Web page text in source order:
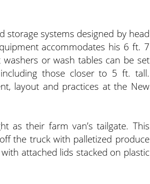
storage systems designed by head
accommodates his 6 ft. 7
or wash tables can be set
those closer to 5 ft. tall.
layout and practices at the New
as their farm van’s tailgate. This
the truck with palletized produce
attached lids stacked on plastic